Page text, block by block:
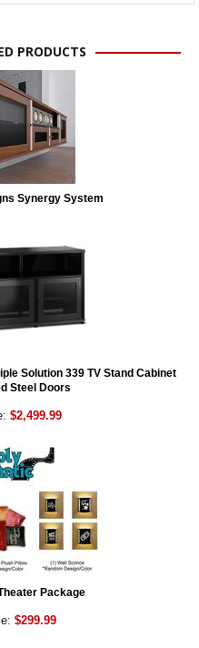
PRODUCTS
Synergy System
Solution 339 TV Stand Cabinet
Steel Doors
$2,499.99
Package
$299.99